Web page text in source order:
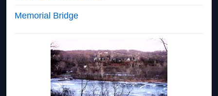
Memorial Bridge